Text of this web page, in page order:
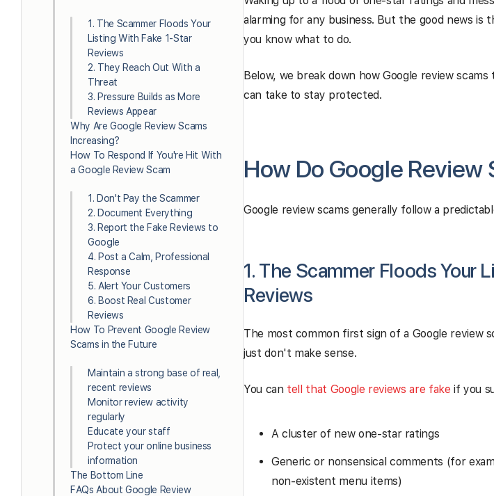
1. The Scammer Floods Your
Listing With Fake 1-Star
Reviews
2. They Reach Out With a
Threat
3. Pressure Builds as More
Reviews Appear
Why Are Google Review Scams
Increasing?
How To Respond If You're Hit With
a Google Review Scam
1. Don't Pay the Scammer
2. Document Everything
3. Report the Fake Reviews to
Google
4. Post a Calm, Professional
Response
5. Alert Your Customers
6. Boost Real Customer
Reviews
How To Prevent Google Review
Scams in the Future
Maintain a strong base of real,
recent reviews
Monitor review activity
regularly
Educate your staff
Protect your online business
information
The Bottom Line
FAQs About Google Review
alarming for any business. But the good news is
you know what to do.
Below, we break down how Google review
can take to stay protected.
How Do Google Review
Google review scams generally follow a
1. The Scammer Floods Your
Reviews
The most common first sign of a Google review
just don't make sense.
You can tell that Google reviews are fake if you
A cluster of new one-star ratings
Generic or nonsensical comments (for
non-existent menu items)